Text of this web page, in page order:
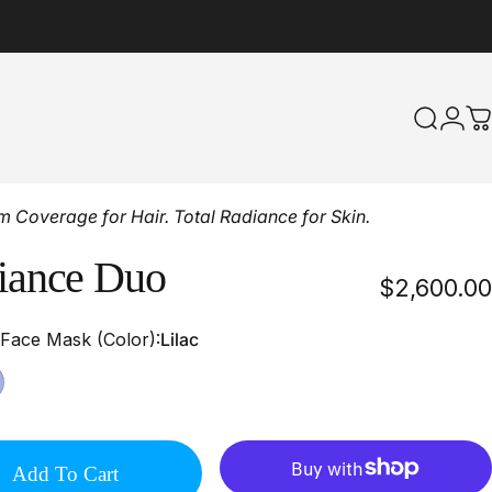
Search
Coverage for Hair. Total Radiance for Skin.
Duo $2,600.00
Mask (Color)
Mask (Color):Lilac
Add To Cart